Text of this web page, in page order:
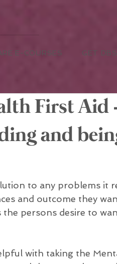
E-COURSES GET
First Aid
and
to any problems it
and outcome they
the persons desire to
with taking the